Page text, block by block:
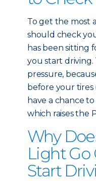
To get the most
should check
has been sitting
you start driving.
pressure,
before your tires
have a chance
which raises the
Why
Light Go
Start